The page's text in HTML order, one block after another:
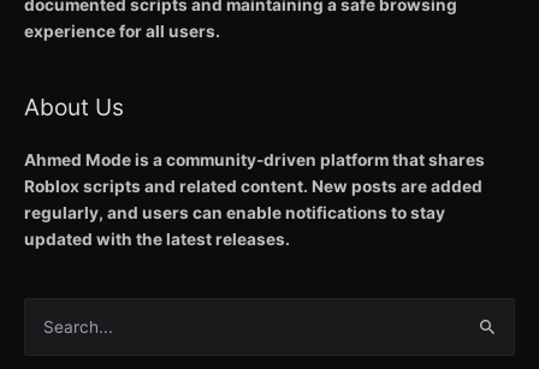
documented scripts and maintaining a safe browsing
experience for all users.
About Us
Ahmed Mode is a community-driven platform that shares
Roblox scripts and related content. New posts are added
regularly, and users can enable notifications to stay
updated with the latest releases.
Search